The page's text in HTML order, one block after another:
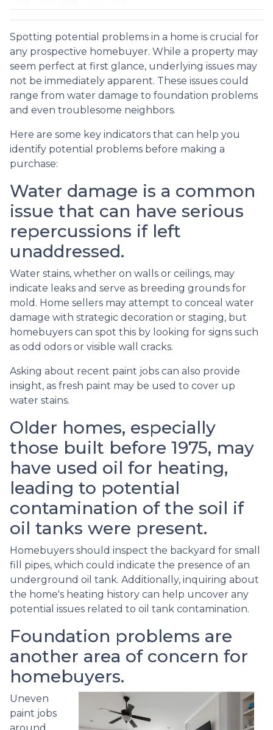
Spotting potential problems in a home is crucial for
any prospective homebuyer. While a property may
seem perfect at first glance, underlying issues may
not be immediately apparent. These issues could
range from water damage to foundation problems
and even troublesome neighbors.
Here are some key indicators that can help you
identify potential problems before making a
purchase:
Water damage is a common
issue that can have serious
repercussions if left
unaddressed.
Water stains, whether on walls or ceilings, may
indicate leaks and serve as breeding grounds for
mold. Home sellers may attempt to conceal water
damage with strategic decoration or staging, but
homebuyers can spot this by looking for signs such
as odd odors or visible wall cracks.
Asking about recent paint jobs can also provide
insight, as fresh paint may be used to cover up
water stains.
Older homes, especially
those built before 1975, may
have used oil for heating,
leading to potential
contamination of the soil if
oil tanks were present.
Homebuyers should inspect the backyard for small
fill pipes, which could indicate the presence of an
underground oil tank. Additionally, inquiring about
the home's heating history can help uncover any
potential issues related to oil tank contamination.
Foundation problems are
another area of concern for
homebuyers.
Uneven
paint jobs